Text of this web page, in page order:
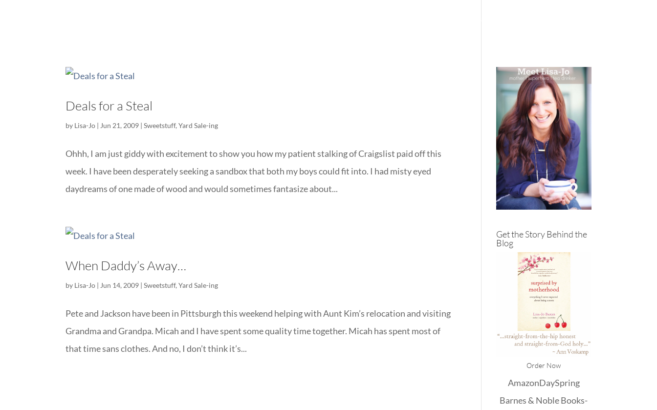
Deals for a Steal
by Lisa-Jo | Jun 21, 2009 |Sweetstuff,Yard Sale-ing
Ohhh, I am just giddy with excitement to show you how my patient stalking of Craigslist paid off this
week. I have been desperately seeking a sandbox that both my boys could fit into. I had misty eyed
daydreams of one made of wood and would sometimes fantasize about...
When Daddy’s Away…
by Lisa-Jo | Jun 14, 2009 |Sweetstuff,Yard Sale-ing
Pete and Jackson have been in Pittsburgh this weekend helping with Aunt Kim’s relocation and visiting
Grandma and Grandpa. Micah and I have spent some quality time together. Micah has spent most of
that time sans clothes. And no, I don’t think it’s...
Get the Story Behind the
Blog
Order Now
AmazonDaySpring
Barnes & NobleBooks-